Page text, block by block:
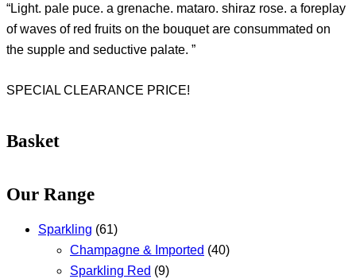
“Light. pale puce. a grenache. mataro. shiraz rose. a foreplay
of waves of red fruits on the bouquet are consummated on
the supple and seductive palate. ”
SPECIAL CLEARANCE PRICE!
Basket
Our Range
Sparkling (61)
Champagne & Imported (40)
Sparkling Red (9)